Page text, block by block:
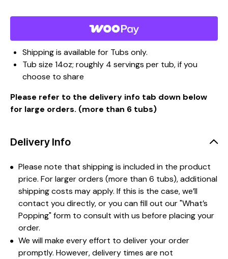
Shipping is available for Tubs only.
Tub size 14oz; roughly 4 servings per tub, if you
choose to share
Please refer to the delivery info tab down below
for large orders. (more than 6 tubs)
Delivery Info
Please note that shipping is included in the product
price. For larger orders (more than 6 tubs), additional
shipping costs may apply. If this is the case, we’ll
contact you directly, or you can fill out our "What’s
Popping" form to consult with us before placing your
order.
We will make every effort to deliver your order
promptly. However, delivery times are not